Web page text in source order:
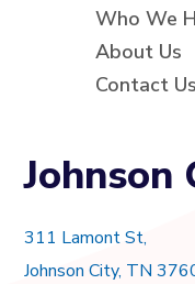
Who We
About Us
Contact Us
Johnson
311 Lamont St,
Johnson City, TN